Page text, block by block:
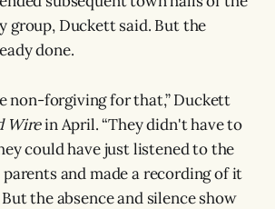
group, Duckett said. But the
done.
non-forgiving for that,” Duckett
Wirein April. “They didn't have to
could have just listened to the
and made a recording of it
the absence and silence show